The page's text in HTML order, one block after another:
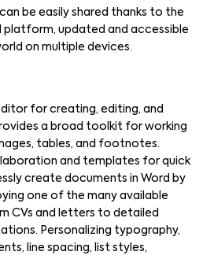
be easily shared thanks to the
platform, updated and accessible
on multiple devices.
for creating, editing, and
a broad toolkit for working
tables, and footnotes.
and templates for quick
create documents in Word by
one of the many available
CVs and letters to detailed
Personalizing typography,
line spacing, list styles,